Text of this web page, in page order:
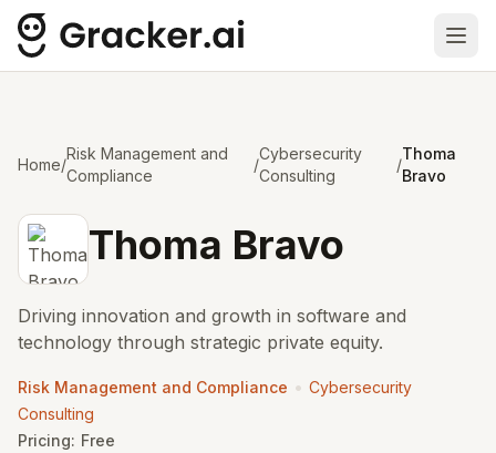
Home/
Risk Management and
Compliance
/
Cybersecurity
Consulting
/
Thoma
Bravo
Thoma Bravo
Driving innovation and growth in software and
technology through strategic private equity.
Risk Management and Compliance • Cybersecurity
Consulting
Pricing: Free